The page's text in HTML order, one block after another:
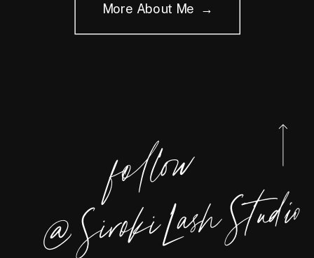
More About Me →
foll
o
w
@
Siro
ki
Las
h
Studio